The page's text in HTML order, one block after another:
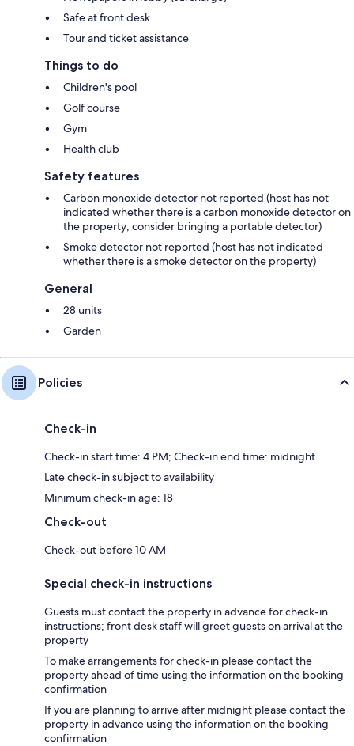
Safe at front desk
Tour and ticket assistance
Things to do
Children's pool
Golf course
Gym
Health club
Safety features
Carbon monoxide detector not reported (host has not
indicated whether there is a carbon monoxide detector on
the property; consider bringing a portable detector)
Smoke detector not reported (host has not indicated
whether there is a smoke detector on the property)
General
28 units
Garden
Policies
Check-in
Check-in start time: 4 PM; Check-in end time: midnight
Late check-in subject to availability
Minimum check-in age: 18
Check-out
Check-out before 10 AM
Special check-in instructions
Guests must contact the property in advance for check-in
instructions; front desk staff will greet guests on arrival at the
property
To make arrangements for check-in please contact the
property ahead of time using the information on the booking
confirmation
If you are planning to arrive after midnight please contact the
property in advance using the information on the booking
confirmation